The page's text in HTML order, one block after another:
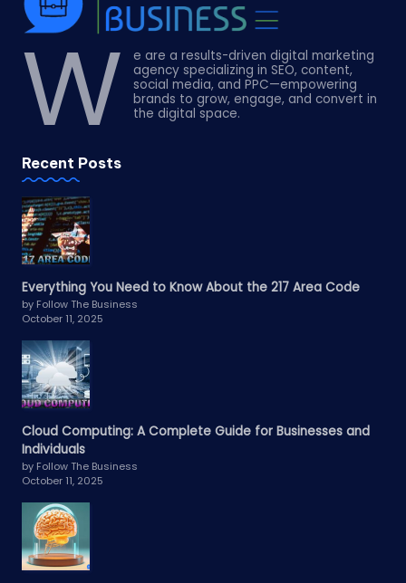
W
e are a results-driven digital marketing
agency specializing in SEO, content,
social media, and PPC—empowering
brands to grow, engage, and convert in
the digital space.
Recent Posts
Everything You Need to Know About the 217 Area Code
by Follow The Business
October 11, 2025
Cloud Computing: A Complete Guide for Businesses and
Individuals
by Follow The Business
October 11, 2025